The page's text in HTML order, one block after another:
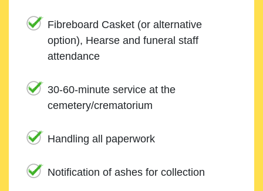
Fibreboard Casket (or alternative
option), Hearse and funeral staff
attendance
30-60-minute service at the
cemetery/crematorium
Handling all paperwork
Notification of ashes for collection